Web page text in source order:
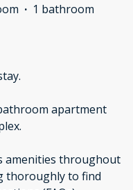
· 1 bathroom
apartment
amenities throughout
thoroughly to find